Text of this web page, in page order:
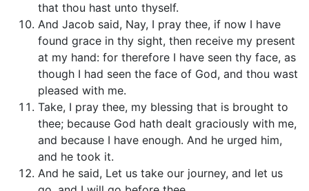
that thou hast unto thyself.
And Jacob said, Nay, I pray thee, if now I have
found grace in thy sight, then receive my present
at my hand: for therefore I have seen thy face, as
though I had seen the face of God, and thou wast
pleased with me.
Take, I pray thee, my blessing that is brought to
thee; because God hath dealt graciously with me,
and because I have enough. And he urged him,
and he took it.
And he said, Let us take our journey, and let us